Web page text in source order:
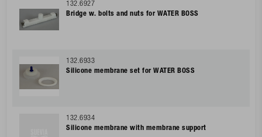
132.6927
Bridge w. bolts and nuts for WATER BOSS
132.6933
Silicone membrane set for WATER BOSS
132.6934
Silicone membrane with membrane support